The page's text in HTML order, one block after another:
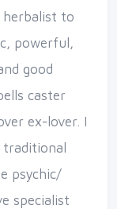
herbalist to
powerful,
good
caster
ex-lover. I
psychic/
specialist